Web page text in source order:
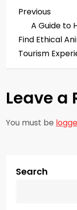
P
o
s
n
a
i
Previous
Post
Previous
A Guide to
Find Ethical
Tourism
Leave a
You must be
Search